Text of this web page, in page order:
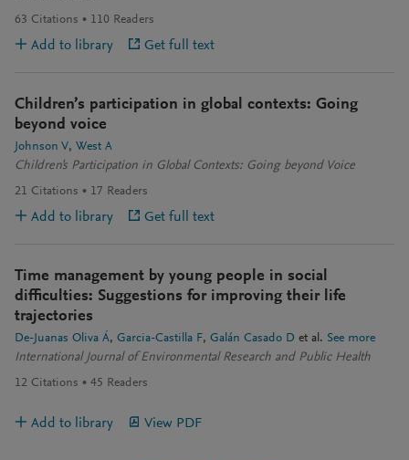
63 Citations 110 Readers
Add to library Get full text
Children’s participation in global contexts: Going
beyond voice
Johnson V West A
Children's Participation in Global Contexts: Going beyond Voice
21 Citations 17 Readers
Add to library Get full text
Time management by young people in social
difficulties: Suggestions for improving their life
trajectories
De-Juanas Oliva Á Garcia-Castilla F Galán Casado D et al. See more
International Journal of Environmental Research and Public Health
12 Citations 45 Readers
Add to library View PDF